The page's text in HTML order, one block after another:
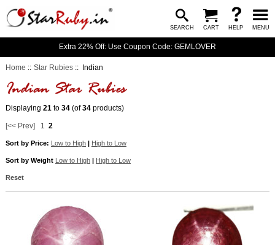
SEARCH CART HELP MENU
Extra 22% Off: Use Coupon Code: GEMLOVER
Home ::Star Rubies :: Indian
Displaying 21 to 34 (of34 products)
[<< Prev] 1 2
Sort by Price: Low to High | High to Low
Sort by Weight Low to High | High to Low
Reset